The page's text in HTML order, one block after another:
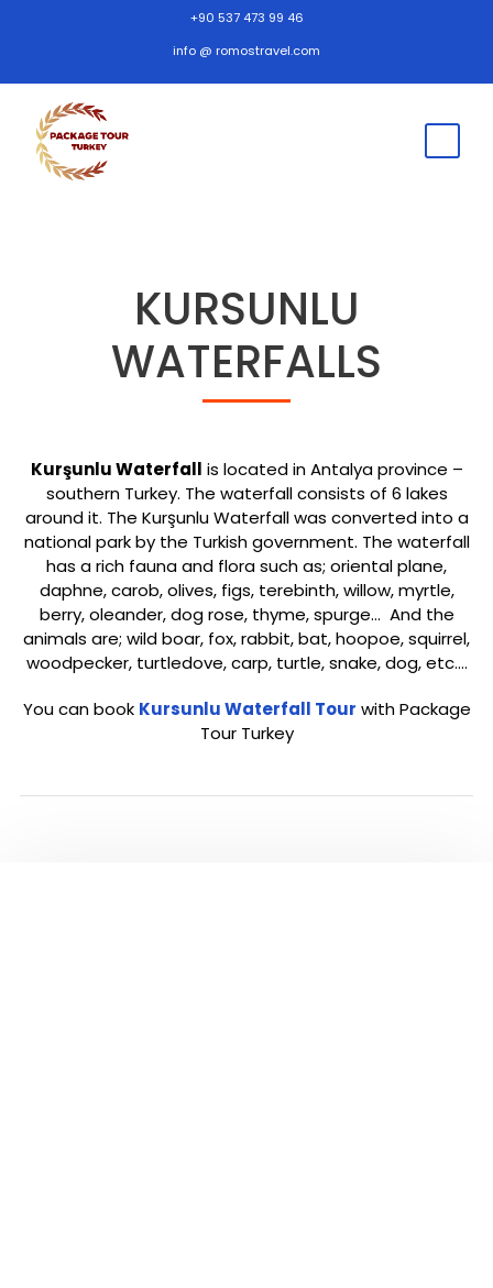
+90 537 473 99 46
info @ romostravel.com
KURSUNLU
WATERFALLS
Kurşunlu Waterfall is located in Antalya province –
southern Turkey. The waterfall consists of 6 lakes
around it. The Kurşunlu Waterfall was converted into a
national park by the Turkish government. The waterfall
has a rich fauna and flora such as; oriental plane,
daphne, carob, olives, figs, terebinth, willow, myrtle,
berry, oleander, dog rose, thyme, spurge… And the
animals are; wild boar, fox, rabbit, bat, hoopoe, squirrel,
woodpecker, turtledove, carp, turtle, snake, dog, etc.…
You can book Kursunlu Waterfall Tour with Package
Tour Turkey